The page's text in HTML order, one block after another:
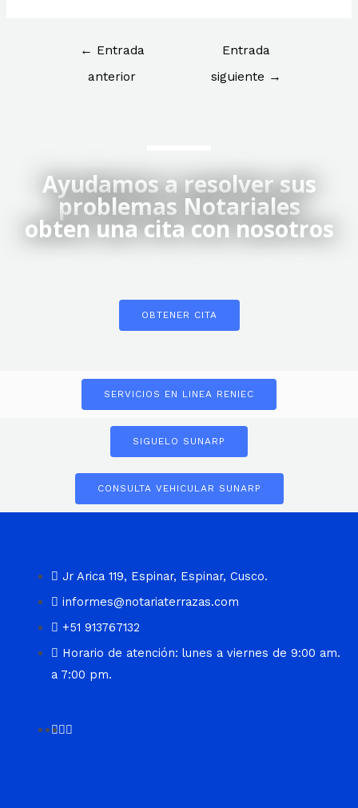
← Entrada
anterior
Entrada
siguiente →
Ayudamos a resolver sus
problemas Notariales
obten una cita con nosotros
OBTENER CITA
SERVICIOS EN LINEA RENIEC
SIGUELO SUNARP
CONSULTA VEHICULAR SUNARP
Jr Arica 119, Espinar, Espinar, Cusco.
informes@notariaterrazas.com
+51 913767132
Horario de atención: lunes a viernes de 9:00 am.
a 7:00 pm.